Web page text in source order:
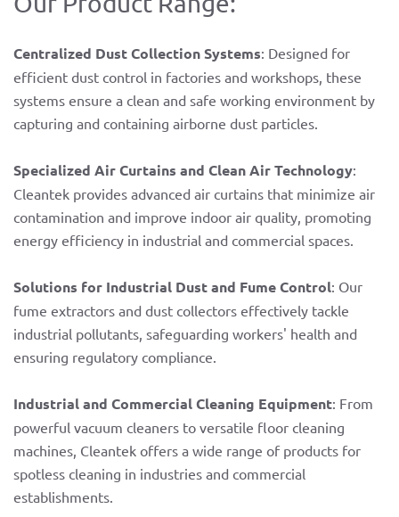
Centralized Dust Collection Systems: Designed for
efficient dust control in factories and workshops, these
systems ensure a clean and safe working environment by
capturing and containing airborne dust particles.
Specialized Air Curtains and Clean Air Technology:
Cleantek provides advanced air curtains that minimize air
contamination and improve indoor air quality, promoting
energy efficiency in industrial and commercial spaces.
Solutions for Industrial Dust and Fume Control: Our
fume extractors and dust collectors effectively tackle
industrial pollutants, safeguarding workers' health and
ensuring regulatory compliance.
Industrial and Commercial Cleaning Equipment: From
powerful vacuum cleaners to versatile floor cleaning
machines, Cleantek offers a wide range of products for
spotless cleaning in industries and commercial
establishments.